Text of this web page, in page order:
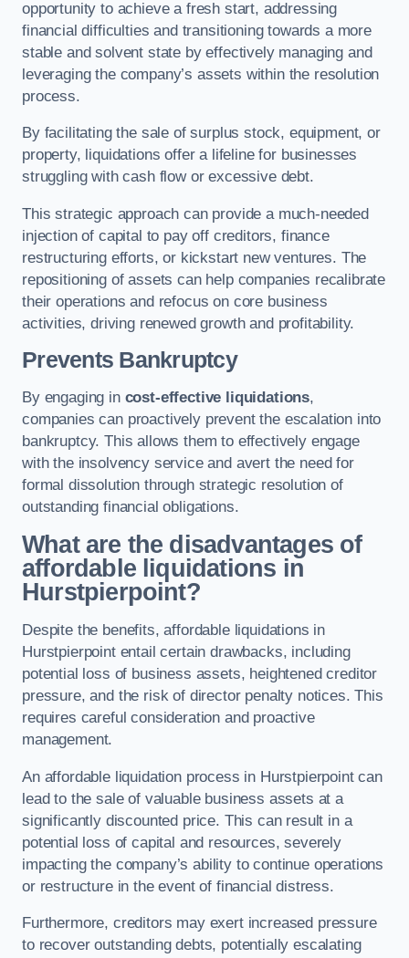
opportunity to achieve a fresh start, addressing
financial difficulties and transitioning towards a more
stable and solvent state by effectively managing and
leveraging the company’s assets within the resolution
process.
By facilitating the sale of surplus stock, equipment, or
property, liquidations offer a lifeline for businesses
struggling with cash flow or excessive debt.
This strategic approach can provide a much-needed
injection of capital to pay off creditors, finance
restructuring efforts, or kickstart new ventures. The
repositioning of assets can help companies recalibrate
their operations and refocus on core business
activities, driving renewed growth and profitability.
Prevents Bankruptcy
By engaging in cost-effective liquidations,
companies can proactively prevent the escalation into
bankruptcy. This allows them to effectively engage
with the insolvency service and avert the need for
formal dissolution through strategic resolution of
outstanding financial obligations.
What are the disadvantages of
affordable liquidations in
Hurstpierpoint?
Despite the benefits, affordable liquidations in
Hurstpierpoint entail certain drawbacks, including
potential loss of business assets, heightened creditor
pressure, and the risk of director penalty notices. This
requires careful consideration and proactive
management.
An affordable liquidation process in Hurstpierpoint can
lead to the sale of valuable business assets at a
significantly discounted price. This can result in a
potential loss of capital and resources, severely
impacting the company’s ability to continue operations
or restructure in the event of financial distress.
Furthermore, creditors may exert increased pressure
to recover outstanding debts, potentially escalating